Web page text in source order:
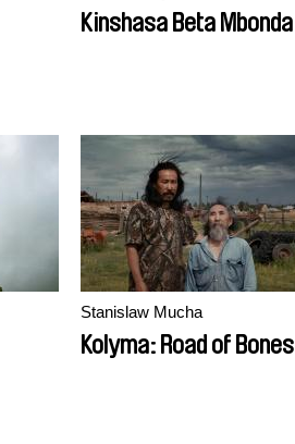
Kinshasa Beta Mbonda
Stanislaw Mucha
Kolyma: Road of Bones